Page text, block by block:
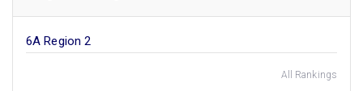
6A Region 2
All Rankings